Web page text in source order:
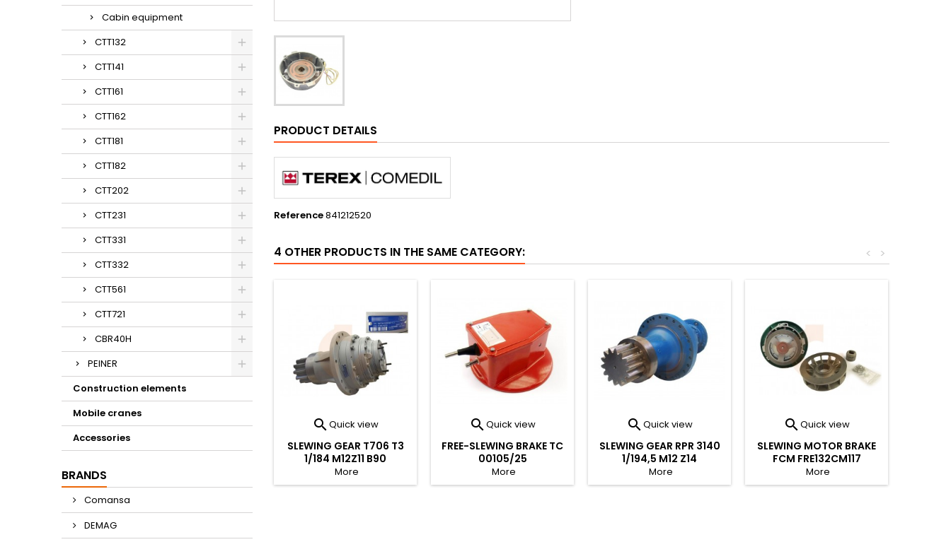
Cabin equipment
CTT132
CTT141
CTT161
CTT162
CTT181
CTT182
CTT202
CTT231
CTT331
CTT332
CTT561
CTT721
CBR40H
PEINER
Construction elements
Mobile cranes
Accessories
BRANDS
Comansa
DEMAG
PRODUCT DETAILS
Reference841212520
4 OTHER PRODUCTS IN THE SAME CATEGORY: >
<
Quick view
SLEWING GEAR T706 T3
1/184 M12Z11 B90
More
Quick view
FREE-SLEWING BRAKE TC
00105/25
More
Quick view
SLEWING GEAR RPR 3140
1/194,5 M12 Z14
More
Quick view
SLEWING MOTOR BRAKE
FCM FRE132CM117
More